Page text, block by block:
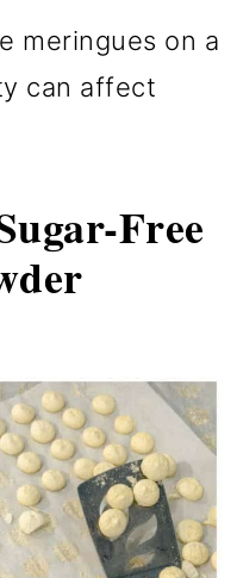
meringues on a
can affect
Free